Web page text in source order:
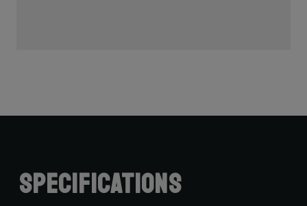
Specifications